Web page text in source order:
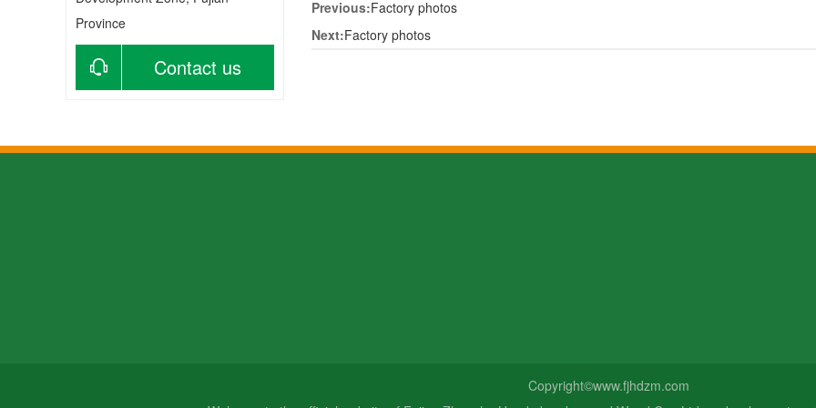
Province
Contact us
Previous:Factory photos
Next:Factory photos
Municipal and Economic
Copyright©www.fjhdzm.com